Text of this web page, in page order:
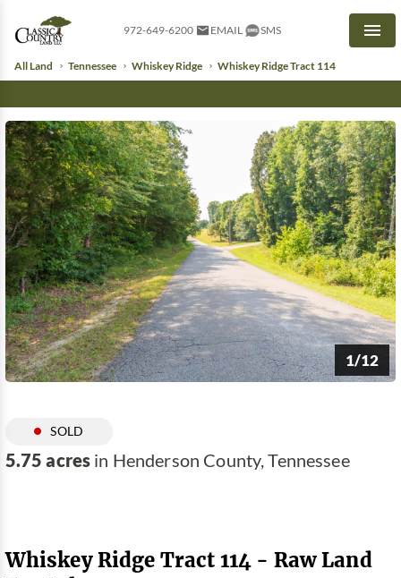
972-649-6200 EMAIL SMS
All Land Tennessee Whiskey Ridge Whiskey Ridge Tract 114
1/12
SOLD
5.75 acres in Henderson County, Tennessee
Whiskey Ridge Tract 114 - Raw Land